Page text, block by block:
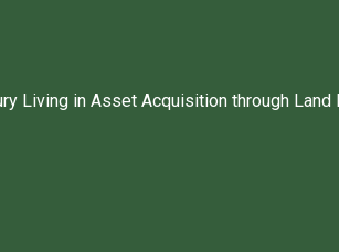
Living in Asset Acquisition through